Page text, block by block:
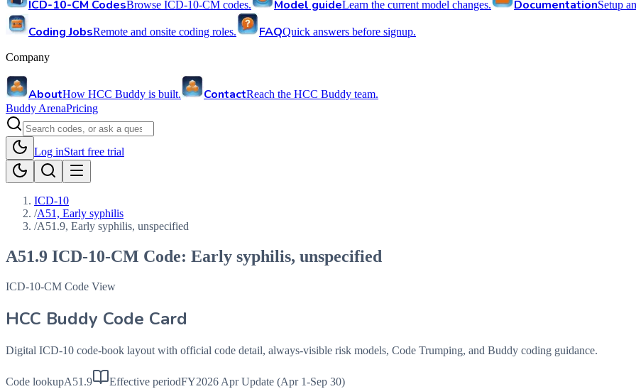
ICD-10-CM CodesBrowse ICD-10-CM codes. Model guideLearn the current model changes. DocumentationSetup
Coding JobsRemote and onsite coding roles. FAQQuick answers before signup.
Company
AboutHow HCC Buddy is built. ContactReach the HCC Buddy team.
Buddy ArenaPricing
Log inStart free trial
ICD-10
/A51, Early syphilis
/A51.9, Early syphilis, unspecified
A51.9 ICD-10-CM Code: Early syphilis, unspecified
ICD-10-CM Code View
HCC Buddy Code Card
Digital ICD-10 code-book layout with official code detail, always-visible risk models, Code Trumping, and Buddy coding guidance.
Code lookupA51.9 Effective periodFY2026 Apr Update (Apr 1-Sep 30)